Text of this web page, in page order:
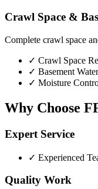
Crawl Space &
Complete crawl space
✓ Crawl Space
✓ Basement
✓ Moisture
Why Choose
Expert Service
✓ Experienced
Quality Work